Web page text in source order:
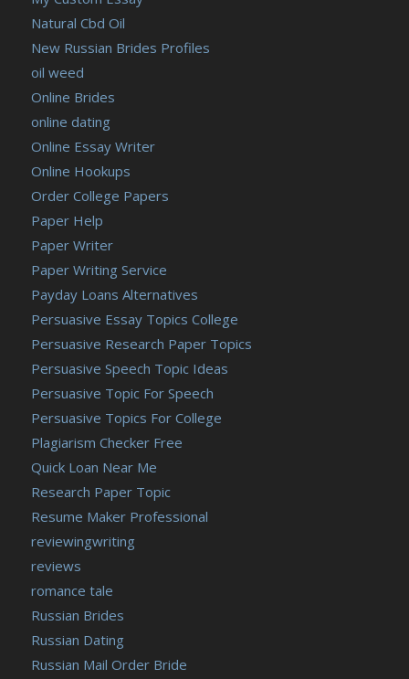
Natural Cbd Oil
New Russian Brides Profiles
oil weed
Online Brides
online dating
Online Essay Writer
Online Hookups
Order College Papers
Paper Help
Paper Writer
Paper Writing Service
Payday Loans Alternatives
Persuasive Essay Topics College
Persuasive Research Paper Topics
Persuasive Speech Topic Ideas
Persuasive Topic For Speech
Persuasive Topics For College
Plagiarism Checker Free
Quick Loan Near Me
Research Paper Topic
Resume Maker Professional
reviewingwriting
reviews
romance tale
Russian Brides
Russian Dating
Russian Mail Order Bride